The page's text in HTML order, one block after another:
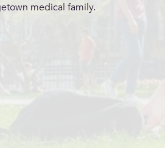
medical family.